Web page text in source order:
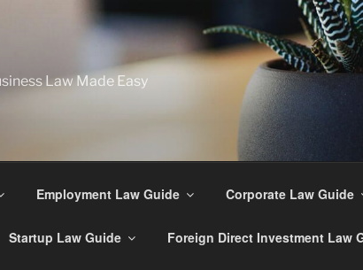
Law Made Easy
Employment Law Guide Corporate Law Guide
Startup Law Guide Foreign Direct Investment Law